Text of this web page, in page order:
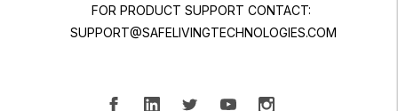
FOR PRODUCT SUPPORT CONTACT:
SUPPORT@SAFELIVINGTECHNOLOGIES.COM